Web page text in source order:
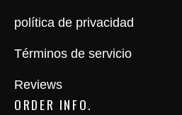
política de privacidad
Términos de servicio
Reviews
ORDER INFO.